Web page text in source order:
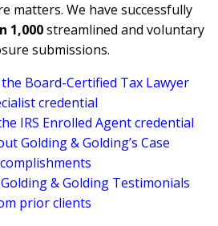
matters. We have successfully
1,000streamlined and voluntary
submissions.
Board-Certified Tax Lawyer
credential
IRS Enrolled Agent credential
Golding & Golding’s Case
& Golding Testimonials
prior clients